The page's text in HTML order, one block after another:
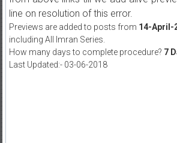
line on resolution of this error.
Previews are added to posts from 14-April-
including All Imran Series.
How many days to complete procedure? 7
Last Updated:- 03-06-2018